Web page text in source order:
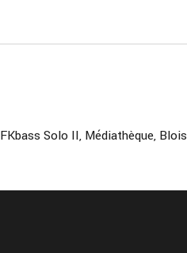
FKbass Solo II, Médiathèque, Blois